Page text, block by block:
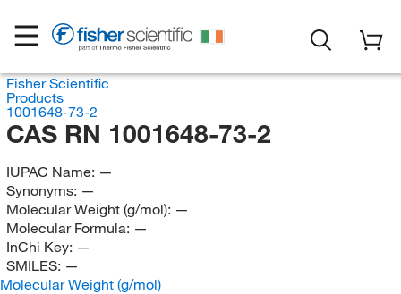
Fisher Scientific
Products
1001648-73-2
CAS RN 1001648-73-2
IUPAC Name: —
Synonyms: —
Molecular Weight (g/mol): —
Molecular Formula: —
InChi Key: —
SMILES: —
Molecular Weight (g/mol)